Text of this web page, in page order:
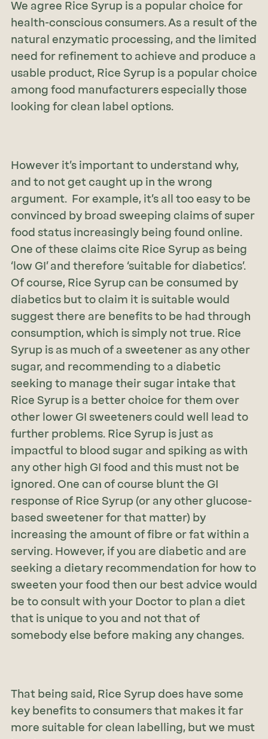
We agree Rice Syrup is a popular choice for
health-conscious consumers. As a result of the
natural enzymatic processing, and the limited
need for refinement to achieve and produce a
usable product, Rice Syrup is a popular choice
among food manufacturers especially those
looking for clean label options.
However it’s important to understand why,
and to not get caught up in the wrong
argument. For example, it’s all too easy to be
convinced by broad sweeping claims of super
food status increasingly being found online.
One of these claims cite Rice Syrup as being
‘low GI’ and therefore ‘suitable for diabetics’.
Of course, Rice Syrup can be consumed by
diabetics but to claim it is suitable would
suggest there are benefits to be had through
consumption, which is simply not true. Rice
Syrup is as much of a sweetener as any other
sugar, and recommending to a diabetic
seeking to manage their sugar intake that
Rice Syrup is a better choice for them over
other lower GI sweeteners could well lead to
further problems. Rice Syrup is just as
impactful to blood sugar and spiking as with
any other high GI food and this must not be
ignored. One can of course blunt the GI
response of Rice Syrup (or any other glucose-
based sweetener for that matter) by
increasing the amount of fibre or fat within a
serving. However, if you are diabetic and are
seeking a dietary recommendation for how to
sweeten your food then our best advice would
be to consult with your Doctor to plan a diet
that is unique to you and not that of
somebody else before making any changes.
That being said, Rice Syrup does have some
key benefits to consumers that makes it far
more suitable for clean labelling, but we must